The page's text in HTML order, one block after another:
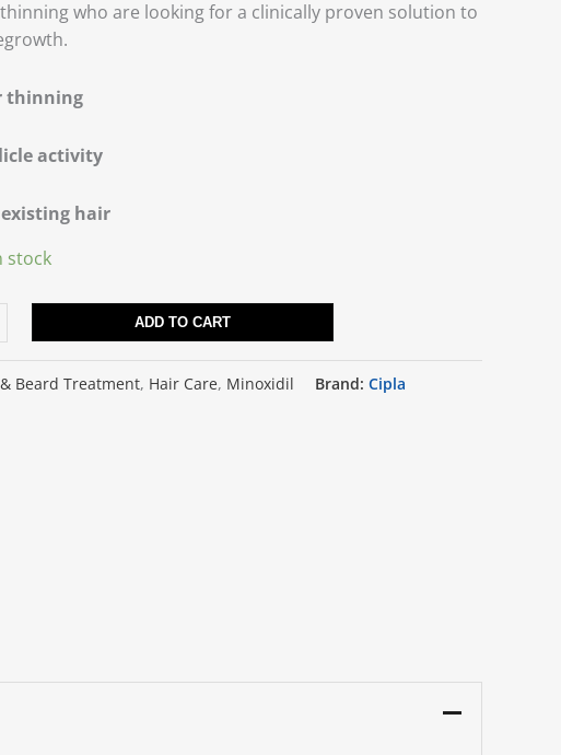
who are looking for a clinically proven solution to
thinning
activity
hair
stock
ADD TO CART
Beard Treatment, Hair Care, Minoxidil Brand: Cipla